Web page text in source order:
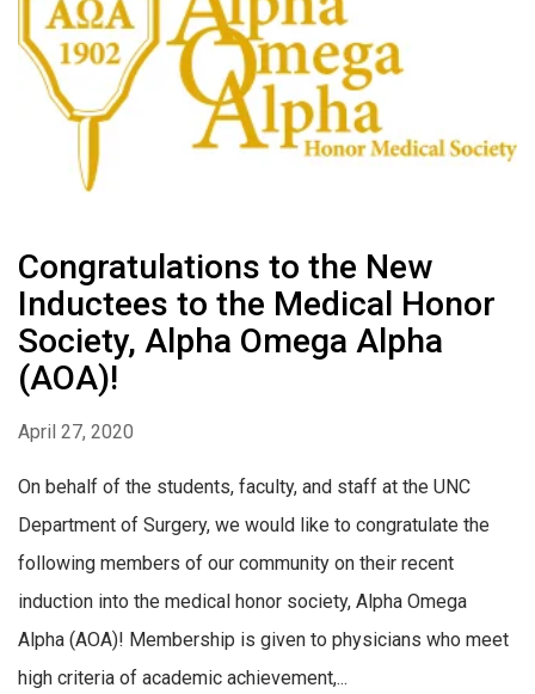
Congratulations to the New
Inductees to the Medical Honor
Society, Alpha Omega Alpha
(AOA)!
April 27, 2020
On behalf of the students, faculty, and staff at the UNC
Department of Surgery, we would like to congratulate the
following members of our community on their recent
induction into the medical honor society, Alpha Omega
Alpha (AOA)! Membership is given to physicians who meet
high criteria of academic achievement,...